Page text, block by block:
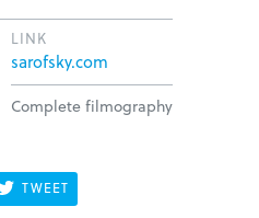
LINK
sarofsky.com
Complete filmography
TWEET